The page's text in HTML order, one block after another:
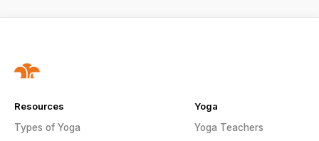
Resources
Types of Yoga
Yoga
Yoga Teachers